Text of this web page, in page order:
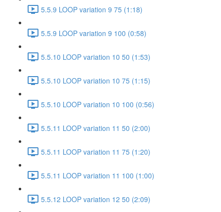
5.5.9 LOOP variation 9 75 (1:18)
5.5.9 LOOP variation 9 100 (0:58)
5.5.10 LOOP variation 10 50 (1:53)
5.5.10 LOOP variation 10 75 (1:15)
5.5.10 LOOP variation 10 100 (0:56)
5.5.11 LOOP variation 11 50 (2:00)
5.5.11 LOOP variation 11 75 (1:20)
5.5.11 LOOP variation 11 100 (1:00)
5.5.12 LOOP variation 12 50 (2:09)